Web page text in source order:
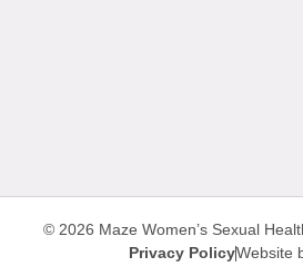
© 2026 Maze Women’s Sexual
Privacy PolicyWebsite